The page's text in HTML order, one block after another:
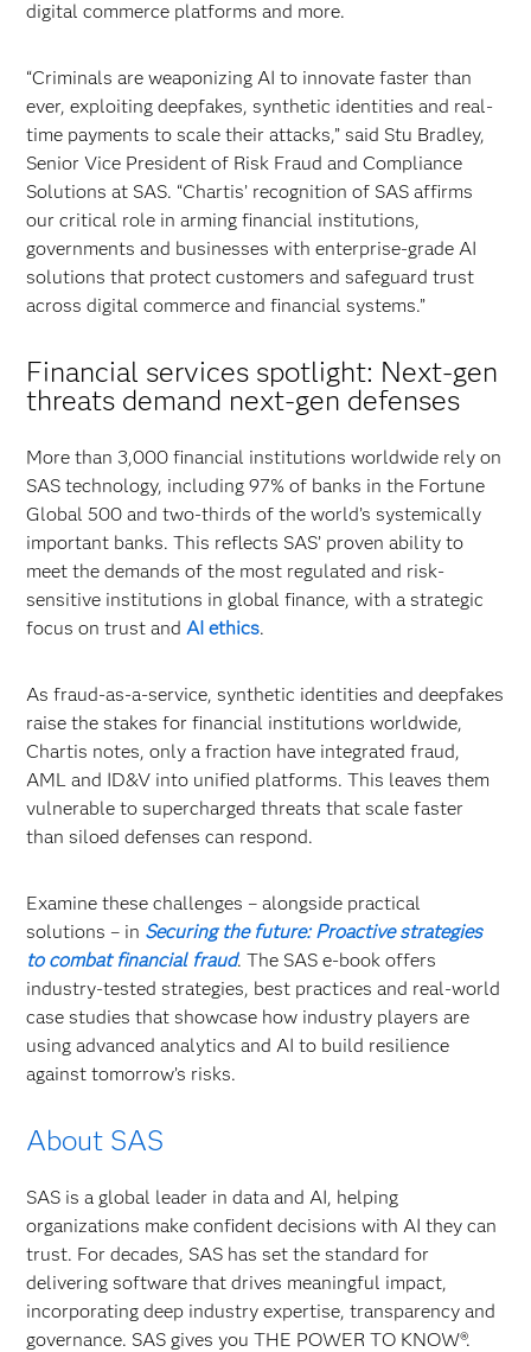
digital commerce platforms and more.
“Criminals are weaponizing AI to innovate faster than
ever, exploiting deepfakes, synthetic identities and real-
time payments to scale their attacks,” said Stu Bradley,
Senior Vice President of Risk Fraud and Compliance
Solutions at SAS. “Chartis’ recognition of SAS affirms
our critical role in arming financial institutions,
governments and businesses with enterprise-grade AI
solutions that protect customers and safeguard trust
across digital commerce and financial systems.”
Financial services spotlight: Next-gen
threats demand next-gen defenses
More than 3,000 financial institutions worldwide rely on
SAS technology, including 97% of banks in the Fortune
Global 500 and two-thirds of the world’s systemically
important banks. This reflects SAS’ proven ability to
meet the demands of the most regulated and risk-
sensitive institutions in global finance, with a strategic
focus on trust andAI ethics.
As fraud-as-a-service, synthetic identities and deepfakes
raise the stakes for financial institutions worldwide,
Chartis notes, only a fraction have integrated fraud,
AML and ID&V into unified platforms. This leaves them
vulnerable to supercharged threats that scale faster
than siloed defenses can respond.
Examine these challenges – alongside practical
solutions – in Securing the future: Proactive strategies
to combat financial fraud. The SAS e-book offers
industry-tested strategies, best practices and real-world
case studies that showcase how industry players are
using advanced analytics and AI to build resilience
against tomorrow’s risks.
About SAS
SAS is a global leader in data and AI, helping
organizations make confident decisions with AI they can
trust. For decades, SAS has set the standard for
delivering software that drives meaningful impact,
incorporating deep industry expertise, transparency and
governance. SAS gives you THE POWER TO KNOW®.